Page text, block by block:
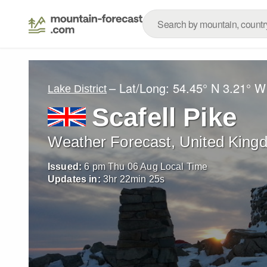
Lake District – Lat/Long: 54.45° N 3.21° W
Scafell Pike
Weather Forecast, United
Issued: 6 pm Thu 06 Aug Local Time
Updates in: 3hr 22min 24s